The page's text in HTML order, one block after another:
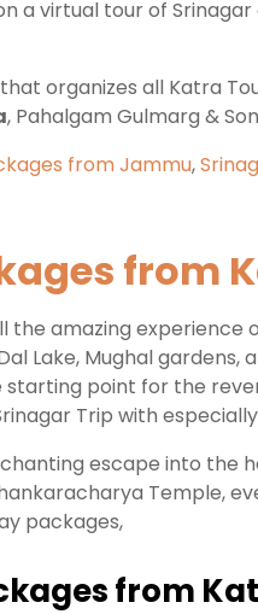
a virtual tour of
organizes all Katra
, Pahalgam Gulmarg &
from Jammu,
from
amazing experience
Lake, Mughal
starting point for the
Trip with
escape into the
Temple,
packages,
from